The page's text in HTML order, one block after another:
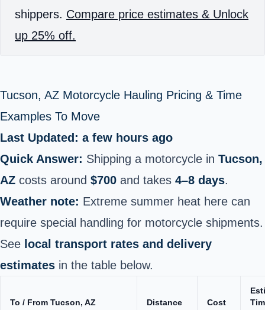
shippers. Compare price estimates & Unlock
up 25% off.
Tucson, AZ Motorcycle Hauling Pricing & Time
Examples To Move
Last Updated: a few hours ago
Quick Answer: Shipping a motorcycle in Tucson,
AZ costs around $700 and takes 4–8 days.
Weather note: Extreme summer heat here can
require special handling for motorcycle shipments.
See local transport rates and delivery
estimates in the table below.
To / From Tucson, AZ Distance Cost